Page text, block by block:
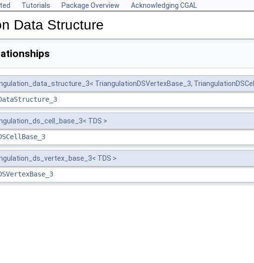
Tutorials Package Overview Acknowledging CGAL
Data Structure
TriangulationDSVertexBase_3,
TDS >
TDS >